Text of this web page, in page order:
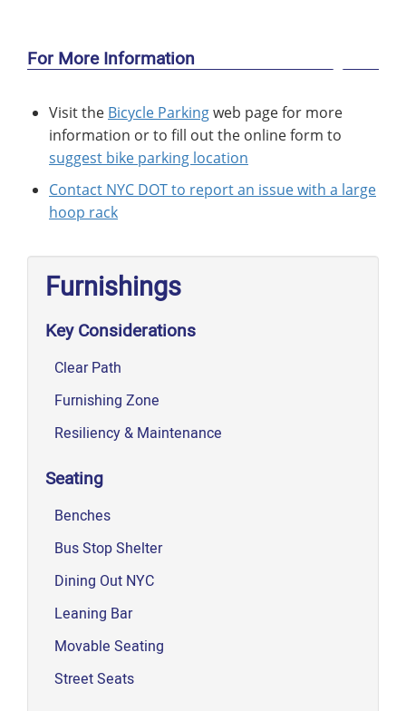
For More Information
Visit the Bicycle Parkingweb page for more
information or to fill out the online form to
suggest bike parking location
Contact NYC DOT to report an issue with a large
hoop rack
Furnishings
Key Considerations
Clear Path
Furnishing Zone
Resiliency & Maintenance
Seating
Benches
Bus Stop Shelter
Dining Out NYC
Leaning Bar
Movable Seating
Street Seats